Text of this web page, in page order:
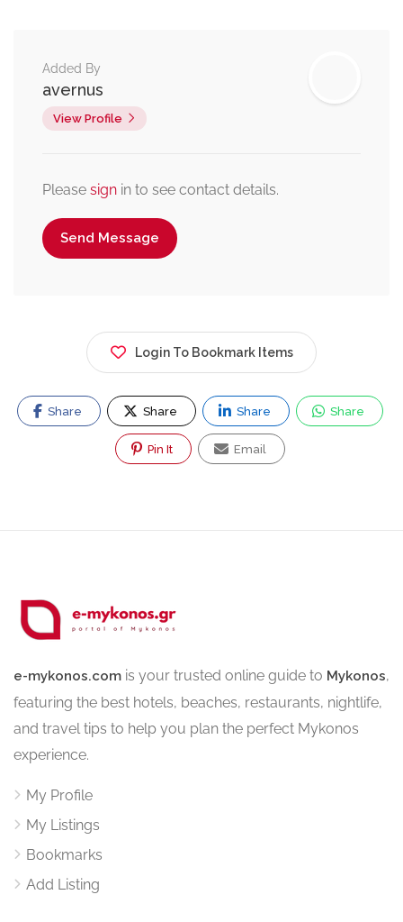
Added By
avernus
View Profile
Please sign in to see contact details.
Send Message
Login To Bookmark Items
Share Share Share Share
Pin It Email
e-mykonos.com is your trusted online guide to Mykonos,
featuring the best hotels, beaches, restaurants, nightlife,
and travel tips to help you plan the perfect Mykonos
experience.
My Profile
My Listings
Bookmarks
Add Listing